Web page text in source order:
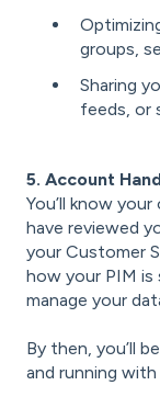
groups,
Sharing
feeds, or
5. Account
You’ll know
have reviewed
your Customer
how your PIM is
manage your
By then, you’ll
and running with